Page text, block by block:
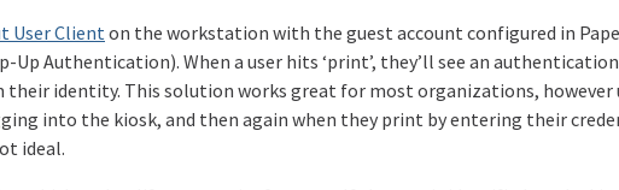
User Clienton the workstation with the guest account configured in
Up Authentication). When a user hits ‘print’, they’ll see an
identity. This solution works great for most organizations, however
into the kiosk, and then again when they print by entering their
ideal.